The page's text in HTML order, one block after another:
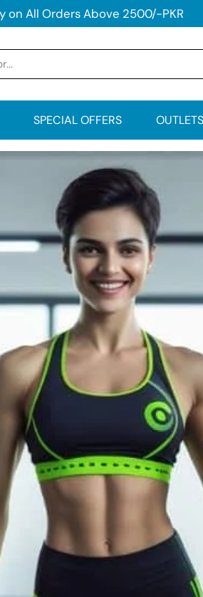
on All Orders Above 2500/-PKR
SPECIAL OFFERS OUTLETS